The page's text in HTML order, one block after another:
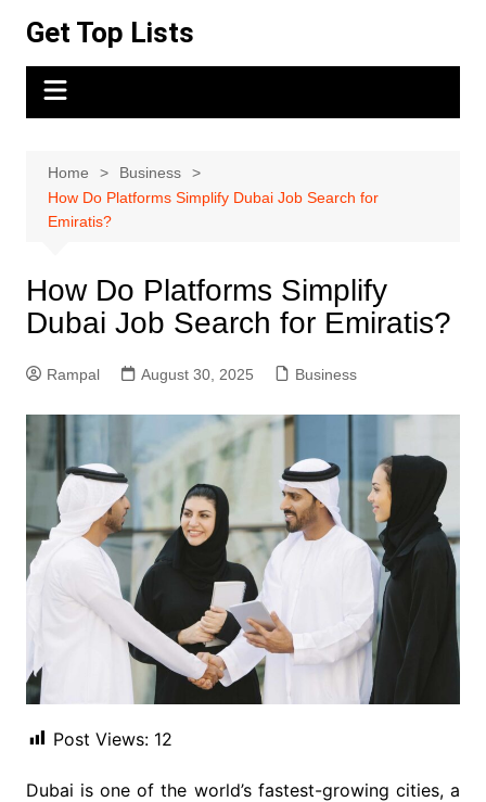
content
Get Top Lists
Home
Business
How Do Platforms Simplify Dubai Job Search for
Emiratis?
How Do Platforms Simplify
Dubai Job Search for Emiratis?
Rampal August 30, 2025 Business
Post Views: 12
Dubai is one of the world’s fastest-growing cities, a